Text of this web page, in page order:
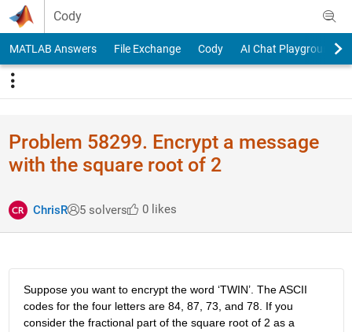
Skip to content
Cody
MATLAB Answers File Exchange Cody AI Chat Playground
Problem 58299. Encrypt a message
with the square root of 2
ChrisR 5 solvers 0 likes
Suppose you want to encrypt the word ‘TWIN’. The ASCII
codes for the four letters are 84, 87, 73, and 78. If you
consider the fractional part of the square root of 2 as a